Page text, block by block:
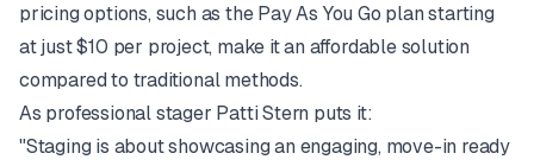
pricing options, such as the Pay As You Go plan starting
at just $10 per project, make it an affordable solution
compared to traditional methods.
As professional stager Patti Stern puts it:
"Staging is about showcasing an engaging, move-in ready